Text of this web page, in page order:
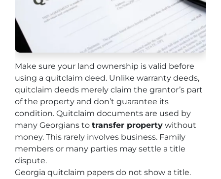
Make sure your land ownership is valid before
using a quitclaim deed. Unlike warranty deeds,
quitclaim deeds merely claim the grantor’s part
of the property and don’t guarantee its
condition. Quitclaim documents are used by
many Georgians to transfer property without
money. This rarely involves business. Family
members or many parties may settle a title
dispute.
Georgia quitclaim papers do not show a title.